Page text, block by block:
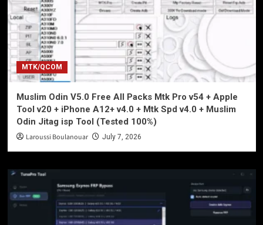
MTK/QCOM
Muslim Odin V5.0 Free All Packs Mtk Pro v54 + Apple
Tool v20 + iPhone A12+ v4.0 + Mtk Spd v4.0 + Muslim
Odin Jitag isp Tool (Tested 100%)
Laroussi Boulanouar July 7, 2026